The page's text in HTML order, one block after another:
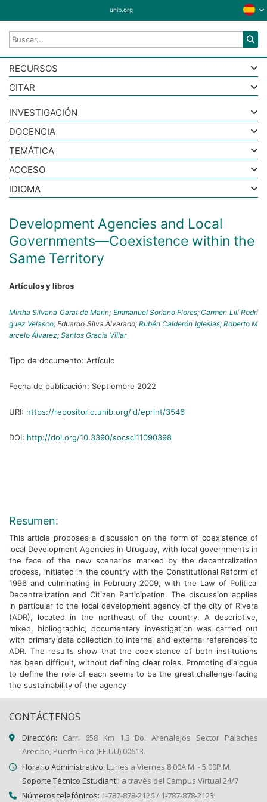
unib.org
RECURSOS
CITAR
Development Agencies and Local
Governments—Coexistence within the
Same Territory
Artículos y libros
Mirtha Silvana Garat de Marin; Emmanuel Soriano Flores;Carmen Lilí Rodrí
guez Velasco;Eduardo Silva Alvarado;Rubén Calderón Iglesias; Roberto M
arcelo Álvarez; Santos Gracia Villar
Tipo de documento: Artículo
Fecha de publicación: Septiembre 2022
URI: https://repositorio.unib.org/id/eprint/3546
DOI: http://doi.org/10.3390/socsci11090398
Resumen:
This article proposes a discussion on the form of coexistence of
local Development Agencies in Uruguay, with local governments in
the face of the new scenarios marked by the decentralization
process, initiated in the country with the Constitutional Reform of
1996 and culminating in February 2009, with the Law of Political
Decentralization and Citizen Participation. The discussion applies
in particular to the local development agency of the city of Rivera
(ADR), located in the northeast of the country. A descriptive,
mixed, bibliographic, documentary investigation was carried out
with primary data collection to internal and external references to
ADR. The results show that the coexistence of both institutions
has been difficult, without defining clear roles. Promoting dialogue
to define the role of each seems to be the great challenge facing
the sustainability of the agency
INVESTIGACIÓN
DOCENCIA
TEMÁTICA
ACCESO
IDIOMA
CONTÁCTENOS
Dirección: Carr. 658 Km 1.3 Bo. Arenalejos Sector Palaches
Arecibo, Puerto Rico (EE.UU) 00613.
Horario Administrativo: Lunes a Viernes 8:00A.M. - 5:00P.M.
Soporte Técnico Estudiantil a través del Campus Virtual 24/7
Números telefónicos: 1-787-878-2126 / 1-787-878-2123